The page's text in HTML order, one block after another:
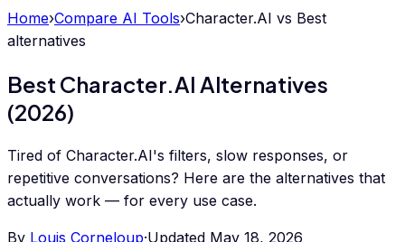
Home›Compare AI Tools›Character.AI vs Best
alternatives
Best Character.AI Alternatives
(2026)
Tired of Character.AI's filters, slow responses, or
repetitive conversations? Here are the alternatives that
actually work — for every use case.
By Louis Corneloup·Updated May 18, 2026